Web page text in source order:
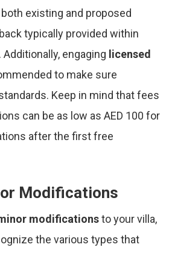
existing and proposed
typically provided within
engaging licensed
to make sure
Keep in mind that fees
can be as low as AED 100 for
after the first free
Modifications
modificationsto your villa,
the various types that